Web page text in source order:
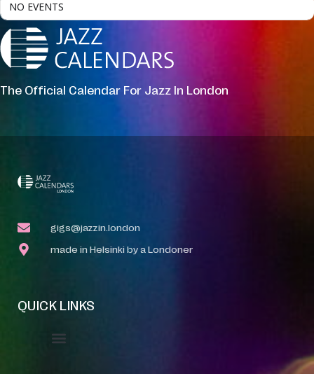
NO EVENTS
The Official Calendar For Jazz In London
gigs@jazzin.london
made in Helsinki by a Londoner
QUICK LINKS